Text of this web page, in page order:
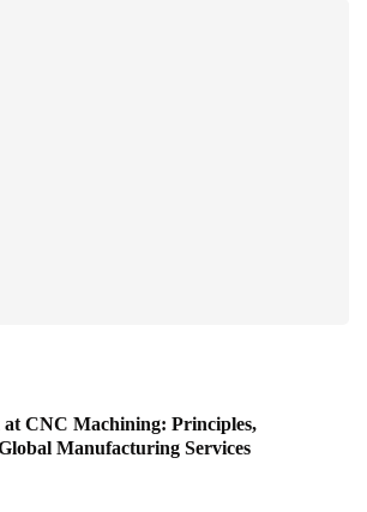
CNC Machining: Principles,
Manufacturing Services